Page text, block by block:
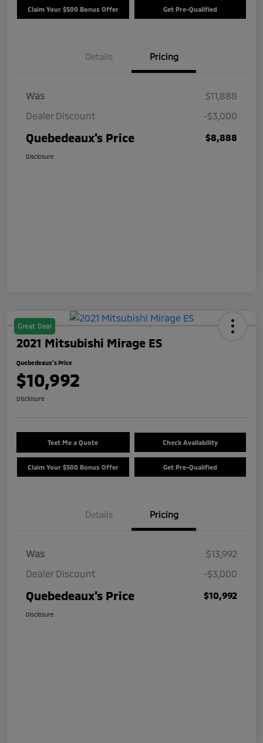
Claim Your $500 Bonus Offer Get Pre-Qualified
Details Pricing
Was
$11,888
Dealer Discount
-$3,000
Quebedeaux's Price $8,888
Disclosure
Great Deal
2021 Mitsubishi Mirage ES
Quebedeaux's Price
$10,992
Disclosure
Text Me a Quote Check Availability
Claim Your $500 Bonus Offer Get Pre-Qualified
Details Pricing
Was
$13,992
Dealer Discount
-$3,000
Quebedeaux's Price $10,992
Disclosure